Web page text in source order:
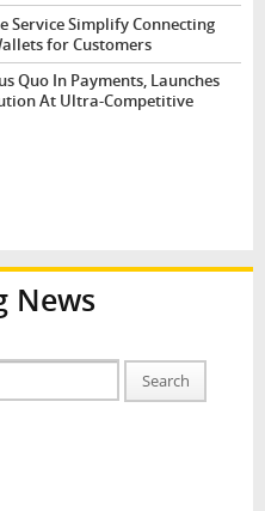
Service Simplify Connecting
for Customers
Quo In Payments, Launches
At Ultra-Competitive
News
Search